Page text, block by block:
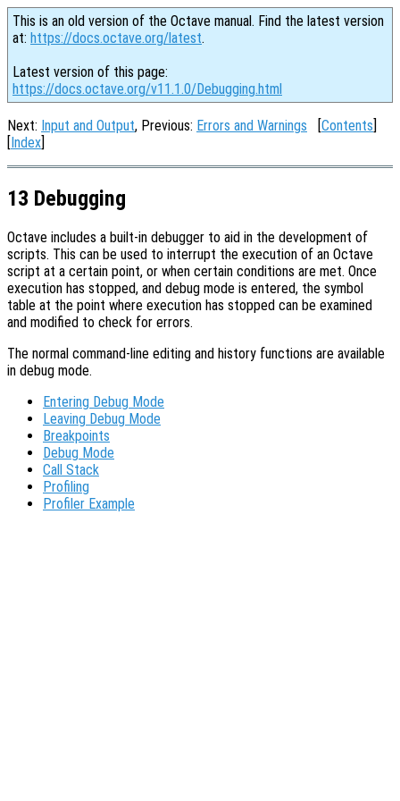
This is an old version of the Octave manual. Find the latest version
at: https://docs.octave.org/latest.
Latest version of this page:
https://docs.octave.org/v11.1.0/Debugging.html
Next: Input and Output, Previous: Errors and Warnings [Contents]
[Index]
13 Debugging
Octave includes a built-in debugger to aid in the development of
scripts. This can be used to interrupt the execution of an Octave
script at a certain point, or when certain conditions are met. Once
execution has stopped, and debug mode is entered, the symbol
table at the point where execution has stopped can be examined
and modified to check for errors.
The normal command-line editing and history functions are available
in debug mode.
Entering Debug Mode
Leaving Debug Mode
Breakpoints
Debug Mode
Call Stack
Profiling
Profiler Example